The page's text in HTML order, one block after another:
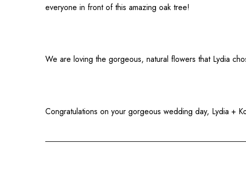
everyone in front of this amazing oak tree!
We are loving the gorgeous, natural flowers that Lydia
Congratulations on your gorgeous wedding day, Lydia +